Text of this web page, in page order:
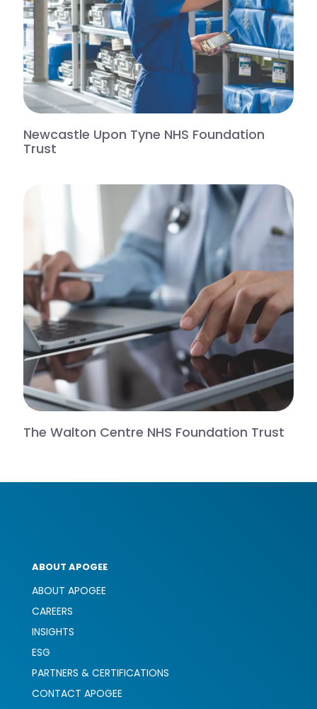
Newcastle Upon Tyne NHS Foundation
Trust
The Walton Centre NHS Foundation Trust
ABOUT APOGEE
ABOUT APOGEE
CAREERS
INSIGHTS
ESG
PARTNERS & CERTIFICATIONS
CONTACT APOGEE